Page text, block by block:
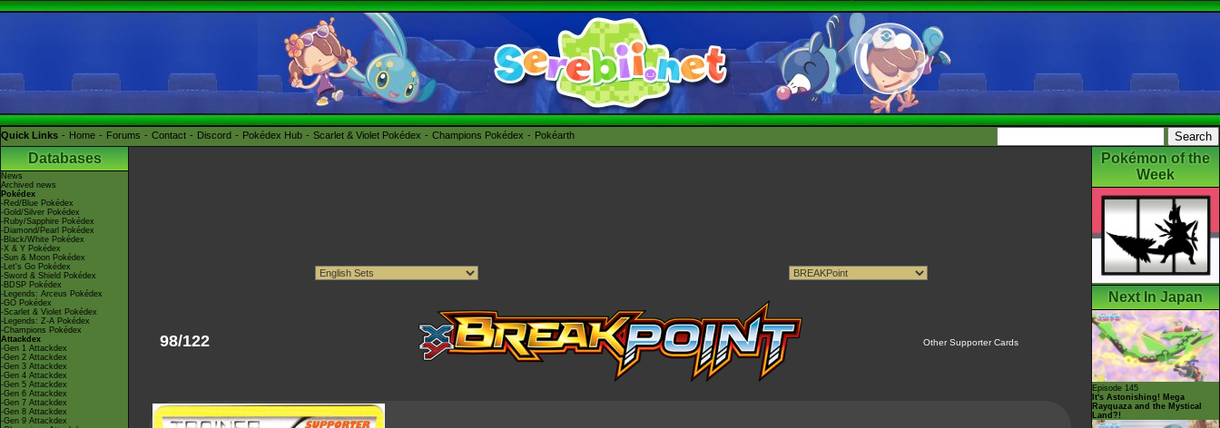
Quick Links Home Forums Contact Discord Pokédex Hub Scarlet & Violet Pokédex Champions Pokédex Pokéarth
Databases
News
Archived news
Pokédex
-Red/Blue Pokédex
-Gold/Silver Pokédex
-Ruby/Sapphire Pokédex
-Diamond/Pearl Pokédex
-Black/White Pokédex
-X & Y Pokédex
-Sun & Moon Pokédex
-Let's Go Pokédex
-Sword & Shield Pokédex
-BDSP Pokédex
-Legends: Arceus Pokédex
-GO Pokédex
-Scarlet & Violet Pokédex
-Legends: Z-A Pokédex
-Champions Pokédex
Attackdex
-Gen 1 Attackdex
-Gen 2 Attackdex
-Gen 3 Attackdex
-Gen 4 Attackdex
-Gen 5 Attackdex
-Gen 6 Attackdex
-Gen 7 Attackdex
-Gen 8 Attackdex
-Gen 9 Attackdex
98/122 Other Supporter Cards
Pokémon of the
Week
Next In Japan
Episode 145
It's Astonishing! Mega
Rayquaza and the Mystical
Land?!